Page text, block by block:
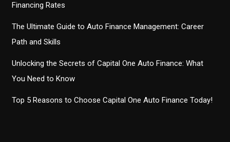
Financing Rates
The Ultimate Guide to Auto Finance Management: Career
Path and Skills
Unlocking the Secrets of Capital One Auto Finance: What
You Need to Know
Top 5 Reasons to Choose Capital One Auto Finance Today!